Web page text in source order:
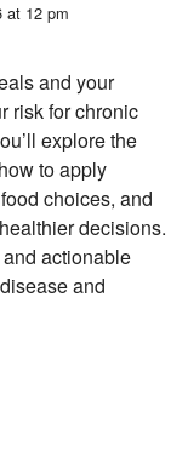
at 12 pm
and your
risk for chronic
explore the
to apply
choices, and
decisions.
actionable
and